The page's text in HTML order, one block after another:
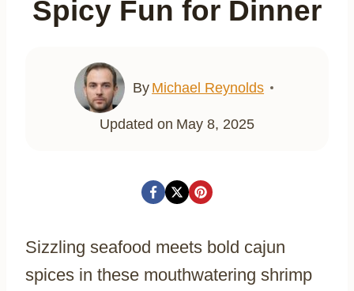
Spicy Fun for Dinner
By Michael Reynolds
Updated on May 8, 2025
Sizzling seafood meets bold cajun
spices in these mouthwatering shrimp